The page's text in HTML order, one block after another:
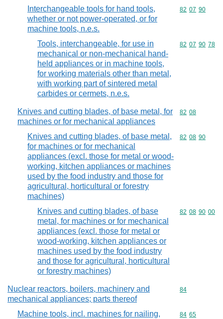
Interchangeable tools for hand tools,
whether or not power-operated, or for
machine tools, n.e.s.
Commodity
82 07 90
Tools, interchangeable, for use in
mechanical or non-mechanical hand-
held appliances or in machine tools,
for working materials other than metal,
with working part of sintered metal
carbides or cermets, n.e.s.
Commodity
82 07 90 78
Knives and cutting blades, of base metal, for
machines or for mechanical appliances
Commodity
82 08
Knives and cutting blades, of base metal,
for machines or for mechanical
appliances (excl. those for metal or wood-
working, kitchen appliances or machines
used by the food industry and those for
agricultural, horticultural or forestry
machines)
Commodity
82 08 90
Knives and cutting blades, of base
metal, for machines or for mechanical
appliances (excl. those for metal or
wood-working, kitchen appliances or
machines used by the food industry
and those for agricultural, horticultural
or forestry machines)
Commodity
82 08 90 00
Nuclear reactors, boilers, machinery and
mechanical appliances; parts thereof
Commodity
84
Machine tools, incl. machines for nailing,
Commodity
84 65